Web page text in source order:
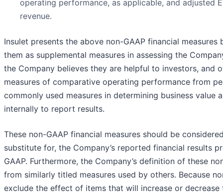
operating performance, as applicable, and adjusted
revenue.
Insulet presents the above non-GAAP financial measures
them as supplemental measures in assessing the
the Company believes they are helpful to investors, and
measures of comparative operating performance from
commonly used measures in determining business value
internally to report results.
These non-GAAP financial measures should be
substitute for, the Company’s reported financial results
GAAP. Furthermore, the Company’s definition of these
from similarly titled measures used by others. Because
exclude the effect of items that will increase or decrease